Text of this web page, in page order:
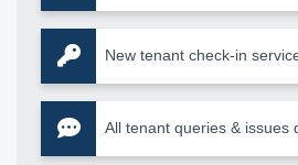
New tenant check-in
All tenant queries & issues